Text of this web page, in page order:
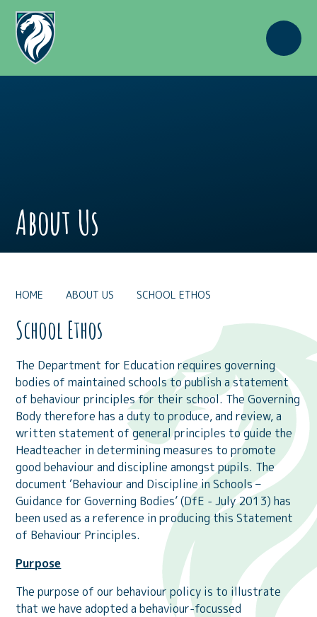
Skip to content ↓
About Us
HOME ABOUT US SCHOOL ETHOS
School Ethos
The Department for Education requires governing
bodies of maintained schools to publish a statement
of behaviour principles for their school. The Governing
Body therefore has a duty to produce, and review, a
written statement of general principles to guide the
Headteacher in determining measures to promote
good behaviour and discipline amongst pupils. The
document ‘Behaviour and Discipline in Schools –
Guidance for Governing Bodies’ (DfE - July 2013) has
been used as a reference in producing this Statement
of Behaviour Principles.
Purpose
The purpose of our behaviour policy is to illustrate
that we have adopted a behaviour-focussed